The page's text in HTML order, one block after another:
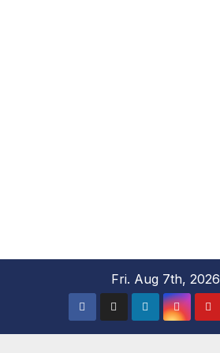
Fri. Aug 7th, 2026